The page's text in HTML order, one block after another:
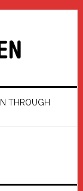
THROUGH